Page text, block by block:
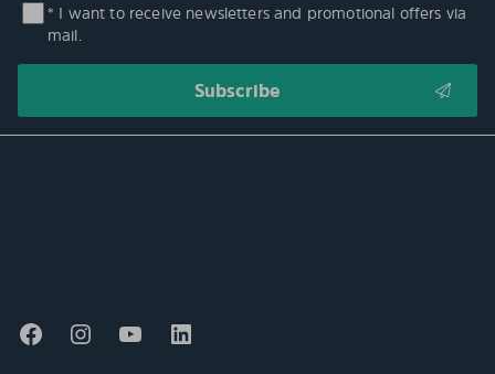
* I want to receive newsletters and promotional offers via
mail.